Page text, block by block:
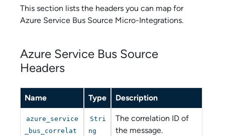
This section lists the headers you can map for
Azure Service Bus Source Micro-Integrations.
Azure Service Bus Source
Headers
Name Type Description
azure_service
_bus_correlat
Stri
ng
The correlation ID of
the message.